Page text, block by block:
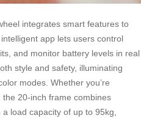
integrates smart features to
app lets users control
and monitor battery levels in real
style and safety, illuminating
modes. Whether you’re
20-inch frame combines
load capacity of up to 95kg,